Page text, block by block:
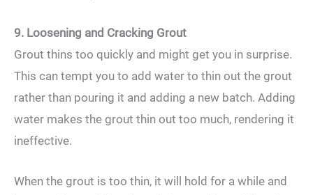
9. Loosening and Cracking Grout
Grout thins too quickly and might get you in surprise.
This can tempt you to add water to thin out the grout
rather than pouring it and adding a new batch. Adding
water makes the grout thin out too much, rendering it
ineffective.
When the grout is too thin, it will hold for a while and